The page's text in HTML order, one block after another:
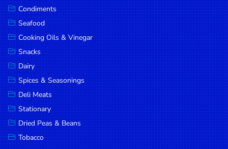
Goods
Paperware,
Bakeware &
Plastics
Cereal &
Breakfast
Food
Pet
Products
Coffee, Tea
Condiments
Seafood
Cooking Oils & Vinegar
Snacks
Dairy
Spices & Seasonings
Deli Meats
Stationary
Dried Peas & Beans
Tobacco